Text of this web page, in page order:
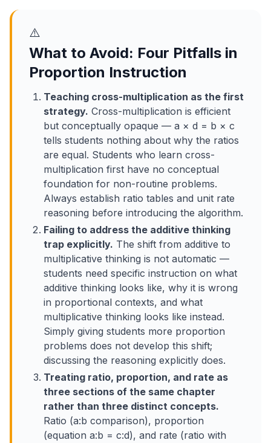
⚠️
What to Avoid: Four Pitfalls in
Proportion Instruction
Teaching cross-multiplication as the first
strategy. Cross-multiplication is efficient
but conceptually opaque — a × d = b × c
tells students nothing about why the ratios
are equal. Students who learn cross-
multiplication first have no conceptual
foundation for non-routine problems.
Always establish ratio tables and unit rate
reasoning before introducing the algorithm.
Failing to address the additive thinking
trap explicitly. The shift from additive to
multiplicative thinking is not automatic —
students need specific instruction on what
additive thinking looks like, why it is wrong
in proportional contexts, and what
multiplicative thinking looks like instead.
Simply giving students more proportion
problems does not develop this shift;
discussing the reasoning explicitly does.
Treating ratio, proportion, and rate as
three sections of the same chapter
rather than three distinct concepts.
Ratio (a:b comparison), proportion
(equation a:b = c:d), and rate (ratio with